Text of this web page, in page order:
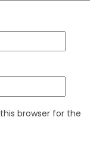
browser for the